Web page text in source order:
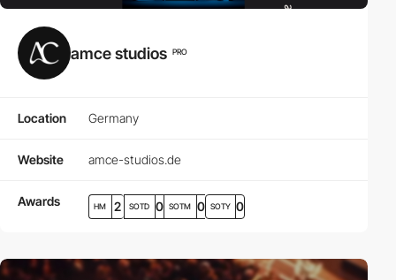
amce studios PRO
Location Germany
Website amce-studios.de
Awards HM 2 SOTD 0 SOTM 0 SOTY 0